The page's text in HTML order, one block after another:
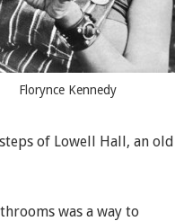
Florynce Kennedy
of Lowell Hall, an old
was a way to